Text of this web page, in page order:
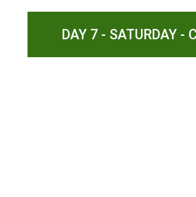
DAY 7 - SATURDAY -